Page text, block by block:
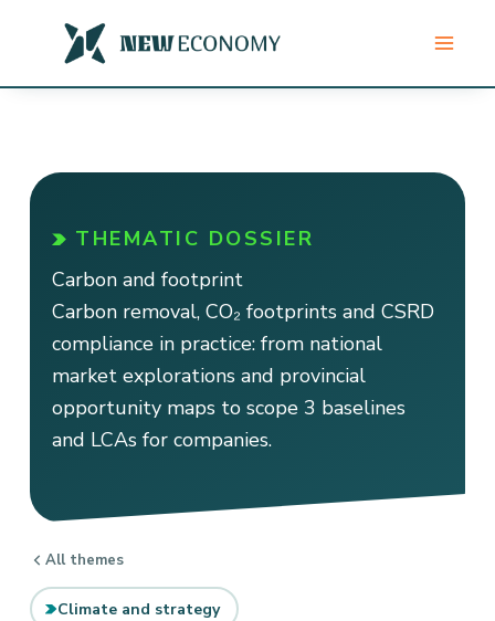
content
THEMATIC DOSSIER
Carbon and footprint
Carbon removal, CO₂ footprints and CSRD
compliance in practice: from national
market explorations and provincial
opportunity maps to scope 3 baselines
and LCAs for companies.
All themes
Climate and strategy